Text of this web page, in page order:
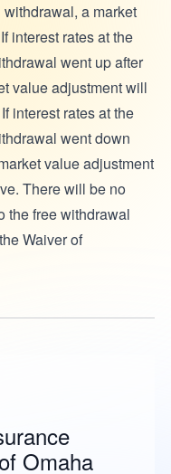
a market
interest rates at the
went up after
value adjustment will
interest rates at the
went down
value adjustment
There will be no
the free withdrawal
Waiver of
Omaha